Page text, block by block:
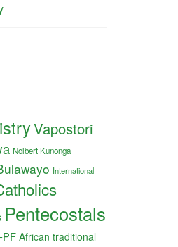
Vapostori
Nolbert Kunonga
International
Pentecostals
PF African traditional